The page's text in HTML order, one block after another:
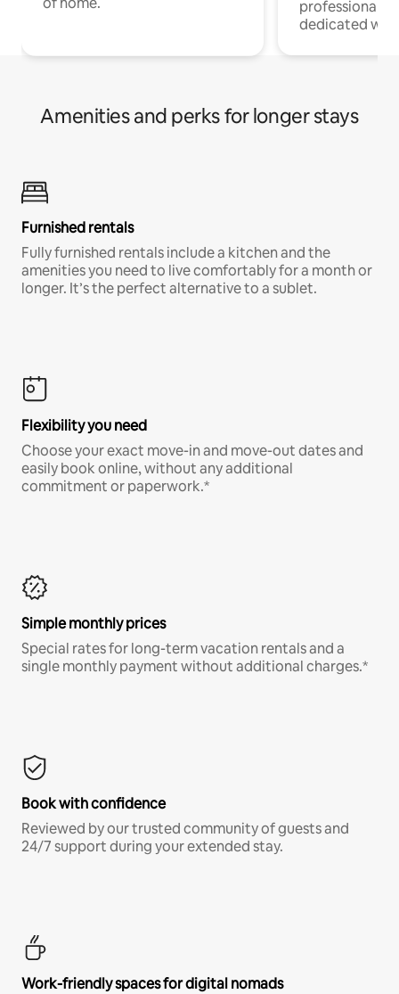
professionals
dedicated
Amenities and perks for longer stays
Furnished rentals
Fully furnished rentals include a kitchen and the
amenities you need to live comfortably for a month or
longer. It’s the perfect alternative to a sublet.
Flexibility you need
Choose your exact move-in and move-out dates and
easily book online, without any additional
commitment or paperwork.*
Simple monthly prices
Special rates for long-term vacation rentals and a
single monthly payment without additional charges.*
Book with confidence
Reviewed by our trusted community of guests and
24/7 support during your extended stay.
Work-friendly spaces for digital nomads